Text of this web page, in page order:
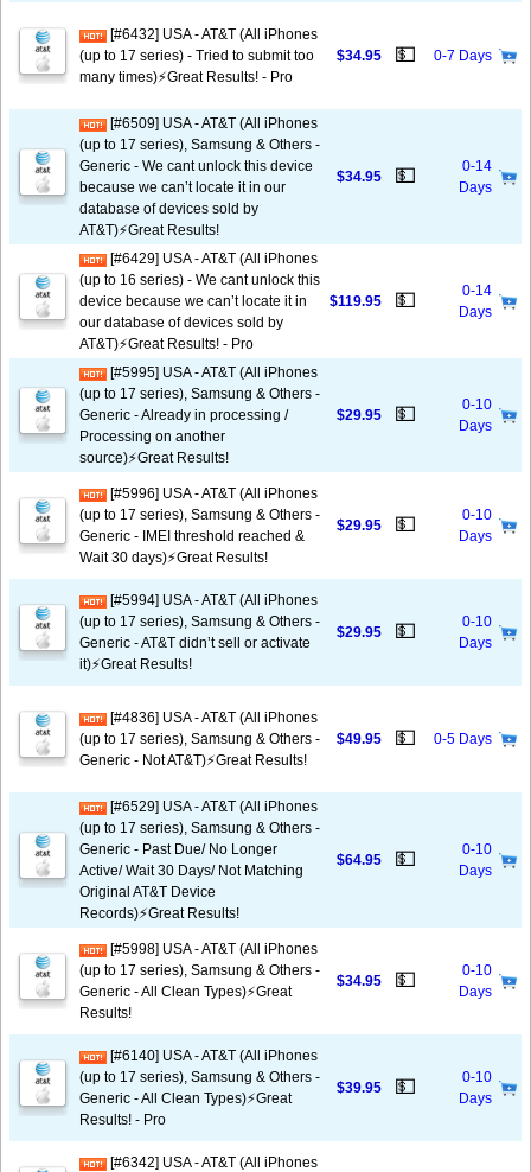
[#6432] USA - AT&T (All iPhones
(up to 17 series) - Tried to submit too
many times)⚡️Great Results! - Pro
$34.95 💵 0-7 Days
[#6509] USA - AT&T (All iPhones
(up to 17 series), Samsung & Others -
Generic - We cant unlock this device
because we can’t locate it in our
database of devices sold by
AT&T)⚡️Great Results!
$34.95 💵
0-14
Days
[#6429] USA - AT&T (All iPhones
(up to 16 series) - We cant unlock this
device because we can’t locate it in
our database of devices sold by
AT&T)⚡️Great Results! - Pro
$119.95 💵
0-14
Days
[#5995] USA - AT&T (All iPhones
(up to 17 series), Samsung & Others -
Generic - Already in processing /
Processing on another
source)⚡️Great Results!
$29.95 💵
0-10
Days
[#5996] USA - AT&T (All iPhones
(up to 17 series), Samsung & Others -
Generic - IMEI threshold reached &
Wait 30 days)⚡️Great Results!
$29.95 💵
0-10
Days
[#5994] USA - AT&T (All iPhones
(up to 17 series), Samsung & Others -
Generic - AT&T didn’t sell or activate
it)⚡️Great Results!
$29.95 💵
0-10
Days
[#4836] USA - AT&T (All iPhones
(up to 17 series), Samsung & Others -
Generic - Not AT&T)⚡️Great Results!
$49.95 💵 0-5 Days
[#6529] USA - AT&T (All iPhones
(up to 17 series), Samsung & Others -
Generic - Past Due/ No Longer
Active/ Wait 30 Days/ Not Matching
Original AT&T Device
Records)⚡️Great Results!
$64.95 💵
0-10
Days
[#5998] USA - AT&T (All iPhones
(up to 17 series), Samsung & Others -
Generic - All Clean Types)⚡️Great
Results!
$34.95 💵
0-10
Days
[#6140] USA - AT&T (All iPhones
(up to 17 series), Samsung & Others -
Generic - All Clean Types)⚡️Great
Results! - Pro
$39.95 💵
0-10
Days
[#6342] USA - AT&T (All iPhones